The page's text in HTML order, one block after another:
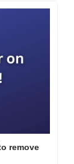
remove